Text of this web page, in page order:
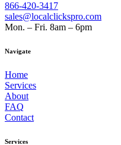
866-420-3417
sales@localclickspro.com
Mon. – Fri. 8am – 6pm
Navigate
Home
Services
About
FAQ
Contact
Services